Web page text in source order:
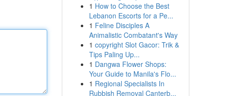
1 How to Choose the Best
Lebanon Escorts for a Pe...
1 Feline Disciples A
Animalistic Combatant's Way
1 copyright Slot Gacor: Trik &
Tips Paling Up...
1 Dangwa Flower Shops:
Your Guide to Manila's Flo...
1 Regional Specialists In
Rubbish Removal Canterb...